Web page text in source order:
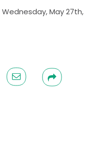
Wednesday, May 27th,